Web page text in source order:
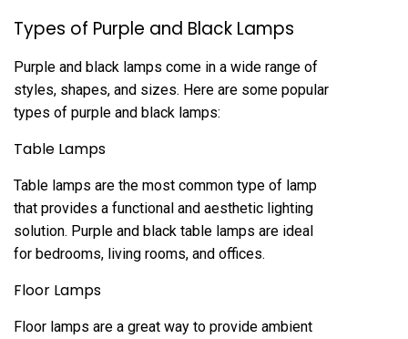
Types of Purple and Black Lamps
Purple and black lamps come in a wide range of
styles, shapes, and sizes. Here are some popular
types of purple and black lamps:
Table Lamps
Table lamps are the most common type of lamp
that provides a functional and aesthetic lighting
solution. Purple and black table lamps are ideal
for bedrooms, living rooms, and offices.
Floor Lamps
Floor lamps are a great way to provide ambient